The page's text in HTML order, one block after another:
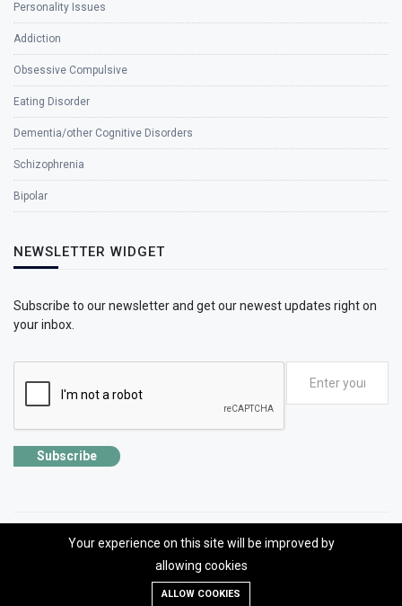
Personality Issues
Addiction
Obsessive Compulsive
Eating Disorder
Dementia/other Cognitive Disorders
Schizophrenia
Bipolar
NEWSLETTER WIDGET
Subscribe to our newsletter and get our newest updates right on
your inbox.
Subscribe
©2026 SolhApp - The Mental Wellness app
Designed, developed and Managed by OMLogic | All rights reserved.
Your experience on this site will be improved by
allowing cookies
ALLOW COOKIES